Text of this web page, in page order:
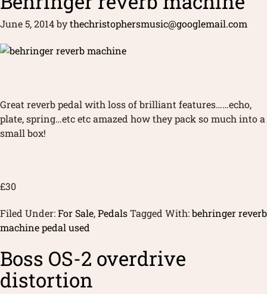
June 5, 2014bythechristophersmusic@googlemail.com
Great reverb pedal with loss of brilliant features……echo,
plate, spring…etc etc amazed how they pack so much into a
small box!
£30
Filed Under:For Sale,PedalsTagged With:behringer reverb
machine pedal used
Boss OS-2 overdrive
distortion